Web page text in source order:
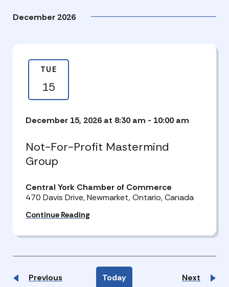
December 2026
TUE
15
December 15, 2026 at 8:30 am - 10:00 am
Not-For-Profit Mastermind
Group
Central York Chamber of Commerce
470 Davis Drive, Newmarket, Ontario, Canada
Continue Reading
Previous Today NextEvents